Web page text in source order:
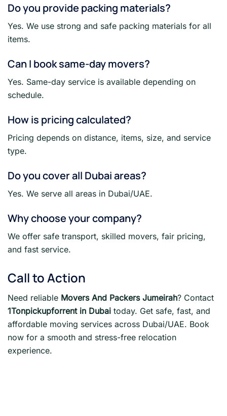
Do you provide packing materials?
Yes. We use strong and safe packing materials for all
items.
Can I book same-day movers?
Yes. Same-day service is available depending on
schedule.
How is pricing calculated?
Pricing depends on distance, items, size, and service
type.
Do you cover all Dubai areas?
Yes. We serve all areas in Dubai/UAE.
Why choose your company?
We offer safe transport, skilled movers, fair pricing,
and fast service.
Call to Action
Need reliable Movers And Packers Jumeirah? Contact
1Tonpickupforrent in Dubai today. Get safe, fast, and
affordable moving services across Dubai/UAE. Book
now for a smooth and stress-free relocation
experience.